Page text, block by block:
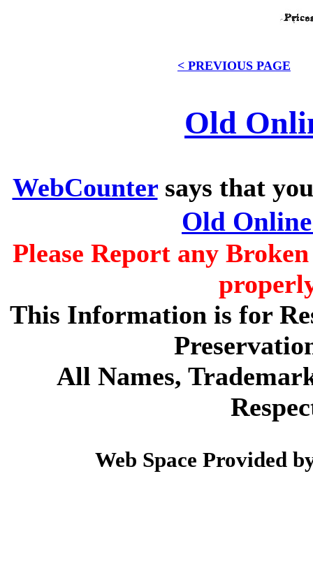
< PREVIOUS PAGE
Old
WebCountersays that
Old
Please Report any
This Information is for
All Names,
Web Space Provided